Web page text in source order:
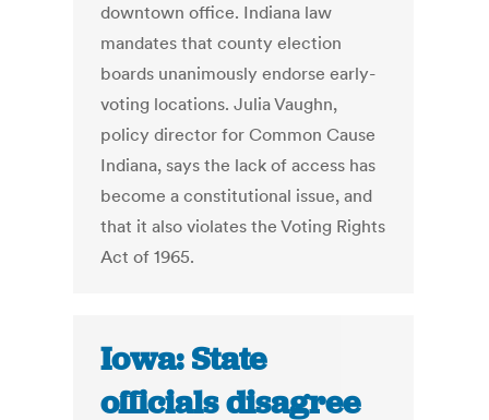
downtown office. Indiana law
mandates that county election
boards unanimously endorse early-
voting locations. Julia Vaughn,
policy director for Common Cause
Indiana, says the lack of access has
become a constitutional issue, and
that it also violates the Voting Rights
Act of 1965.
Iowa: State
officials disagree